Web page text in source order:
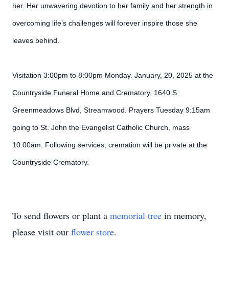
her. Her unwavering devotion to her family and her strength in
overcoming life’s challenges will forever inspire those she
leaves behind.
Visitation 3:00pm to 8:00pm Monday. January, 20, 2025 at the
Countryside Funeral Home and Crematory, 1640 S
Greenmeadows Blvd, Streamwood. Prayers Tuesday 9:15am
going to St. John the Evangelist Catholic Church, mass
10:00am. Following services, cremation will be private at the
Countryside Crematory.
To send flowers or plant a memorial tree in memory,
please visit our flower store.